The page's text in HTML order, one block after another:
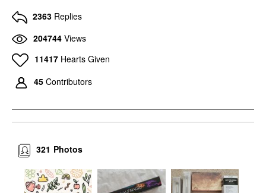
2363 Replies
204744 Views
11417 Hearts Given
45 Contributors
Photos
321